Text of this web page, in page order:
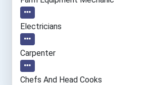
Electricians
Carpenter
Chefs And Head Cooks